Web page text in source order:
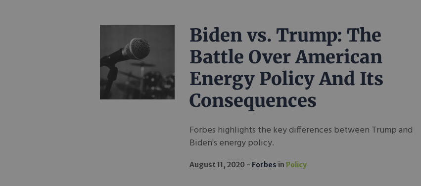
Biden vs. Trump: The
Battle Over American
Energy Policy And Its
Consequences
Forbes highlights the key differences between Trump and
Biden's energy policy.
August 11, 2020 Forbes in Policy